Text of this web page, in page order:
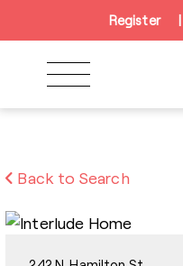
Skip to navigation
Skip to main content
Register
Back to Search